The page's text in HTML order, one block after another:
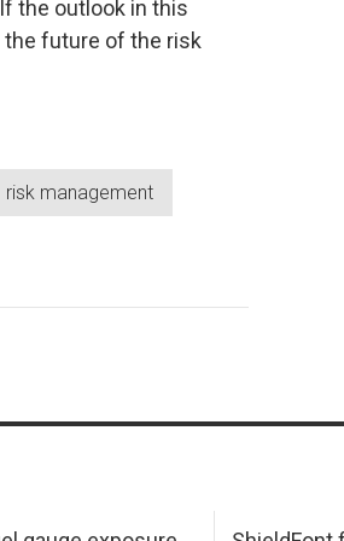
the outlook in this
future of the risk
risk management